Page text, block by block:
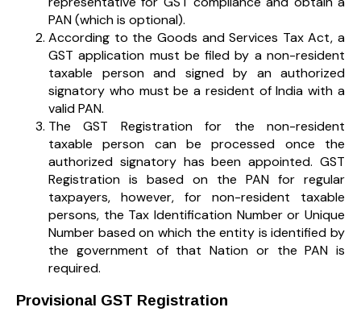
PAN (which is optional).
According to the Goods and Services Tax Act, a
GST application must be filed by a non-resident
taxable person and signed by an authorized
signatory who must be a resident of India with a
valid PAN.
The GST Registration for the non-resident
taxable person can be processed once the
authorized signatory has been appointed. GST
Registration is based on the PAN for regular
taxpayers, however, for non-resident taxable
persons, the Tax Identification Number or Unique
Number based on which the entity is identified by
the government of that Nation or the PAN is
required.
Provisional GST Registration